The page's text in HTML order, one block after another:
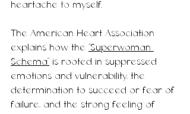
heartache to myself.
The American Heart Association
explains how the
“Superwoman
Schema” is rooted in suppressed
emotions and vulnerability, the
determination to succeed or fear of
failure, and the strong feeling of